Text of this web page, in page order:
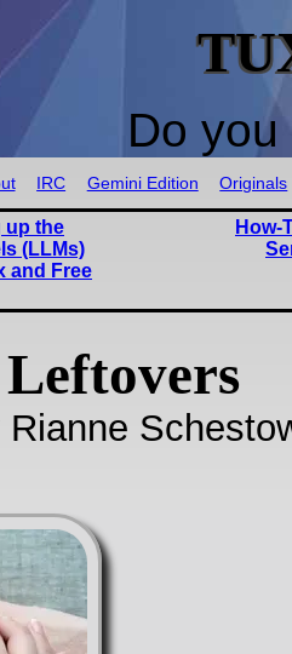
Do
IRC Gemini Edition Originals
up the
(LLMs)
and Free
How-
Rianne